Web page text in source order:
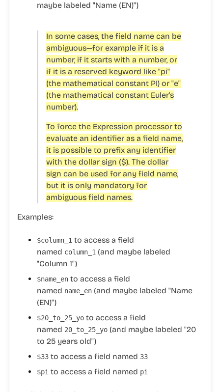
maybe labeled "Name (EN)")
In some cases, the field name can be
ambiguous—for example if it is a
number, if it starts with a number, or
if it is a reserved keyword like "pi"
(the mathematical constant PI) or "e"
(the mathematical constant Euler's
number).
To force the Expression processor to
evaluate an identifier as a field name,
it is possible to prefix any identifier
with the dollar sign ($). The dollar
sign can be used for any field name,
but it is only mandatory for
ambiguous field names.
Examples:
$column_1 to access a field
named column_1 (and maybe labeled
"Column 1")
$name_en to access a field
named name_en (and maybe labeled "Name
(EN)")
$20_to_25_yo to access a field
named 20_to_25_yo (and maybe labeled "20
to 25 years old")
$33 to access a field named 33
$pi to access a field named pi